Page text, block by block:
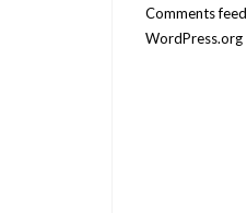
Comments feed
WordPress.org